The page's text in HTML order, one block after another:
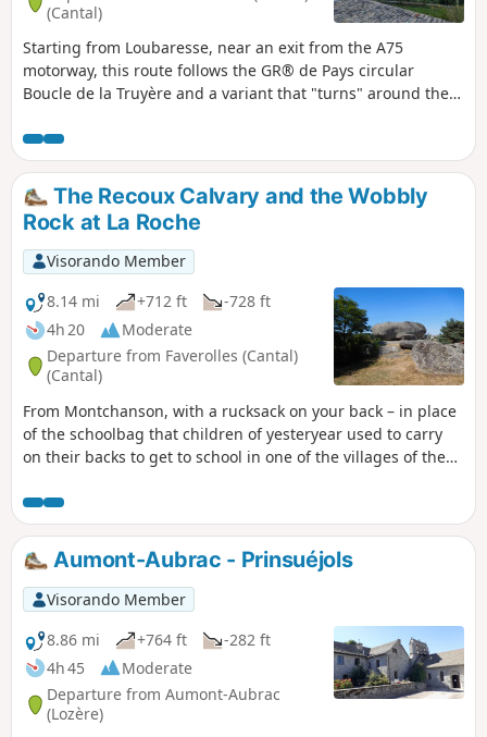
(Cantal)
Starting from Loubaresse, near an exit from the A75
motorway, this route follows the GR® de Pays circular
Boucle de la Truyère and a variant that "turns" around the
taking the time to explore. The route takes small local roads
on both the left and right banks of this river with its wild
gorges, crossing it twice via footbridges at Valadour and
Terran. The actual duration of the route is 4 hours and 40
minutes (GPS watch data), including a short stop in
Chaliers.
The Recoux Calvary and the Wobbly
Rock at La Roche
Visorando Member
8.14 mi
+712 ft
-728 ft
4h 20
Moderate
Departure from Faverolles (Cantal)
(Cantal)
From Montchanson, with a rucksack on your back – in place
of the schoolbag that children of yesteryear used to carry
on their backs to get to school in one of the villages of the
hamlets and local heritage. On the way, don’t forget to
climb up to the Trois Croix du Bloc du Recoux for an
exceptional view, before trying your hand at making the
Pierre Branlante de la Roche wobble, north of Saint-Marc.
Aumont-Aubrac - Prinsuéjols
Visorando Member
8.86 mi
+764 ft
-282 ft
4h 45
Moderate
Departure from Aumont-Aubrac
(Lozère)